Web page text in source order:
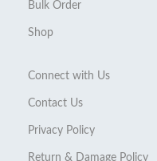
Bulk Order
Shop
Connect with Us
Contact Us
Privacy Policy
Return & Damage Policy